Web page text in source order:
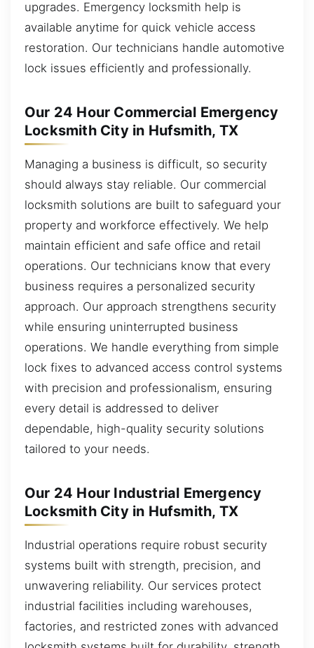
upgrades. Emergency locksmith help is
available anytime for quick vehicle access
restoration. Our technicians handle automotive
lock issues efficiently and professionally.
Our 24 Hour Commercial Emergency
Locksmith City in Hufsmith, TX
Managing a business is difficult, so security
should always stay reliable. Our commercial
locksmith solutions are built to safeguard your
property and workforce effectively. We help
maintain efficient and safe office and retail
operations. Our technicians know that every
business requires a personalized security
approach. Our approach strengthens security
while ensuring uninterrupted business
operations. We handle everything from simple
lock fixes to advanced access control systems
with precision and professionalism, ensuring
every detail is addressed to deliver
dependable, high-quality security solutions
tailored to your needs.
Our 24 Hour Industrial Emergency
Locksmith City in Hufsmith, TX
Industrial operations require robust security
systems built with strength, precision, and
unwavering reliability. Our services protect
industrial facilities including warehouses,
factories, and restricted zones with advanced